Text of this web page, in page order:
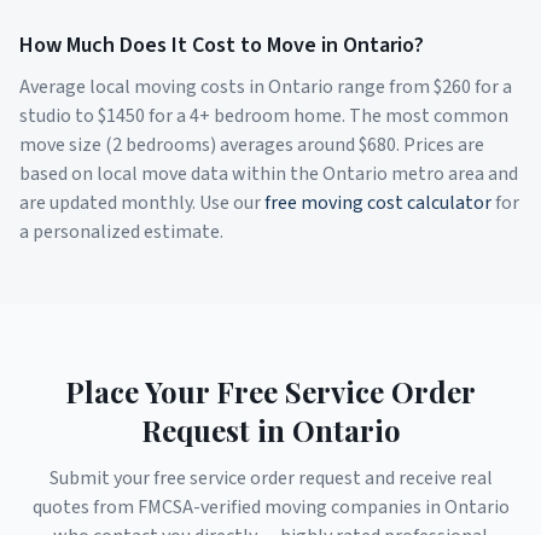
How Much Does It Cost to Move in Ontario?
Average local moving costs inOntario range from $260for a
studio to $1450for a 4+ bedroom home. The most common
move size (2 bedrooms) averages around $680. Prices are
based on local move data within theOntario metro area and
are updated monthly. Use ourfree moving cost calculatorfor
a personalized estimate.
Place Your Free Service Order
Request in Ontario
Submit your free service order request and receive real
quotes from FMCSA-verified moving companies inOntario